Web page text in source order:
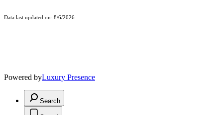
Data last updated on: 8/6/2026
Powered byLuxury Presence
Search